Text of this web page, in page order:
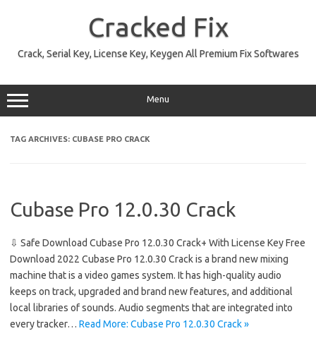
Cracked Fix
Crack, Serial Key, License Key, Keygen All Premium Fix Softwares
Menu
TAG ARCHIVES: CUBASE PRO CRACK
Cubase Pro 12.0.30 Crack
⇩ Safe Download Cubase Pro 12.0.30 Crack+ With License Key Free
Download 2022 Cubase Pro 12.0.30 Crack is a brand new mixing
machine that is a video games system. It has high-quality audio
keeps on track, upgraded and brand new features, and additional
local libraries of sounds. Audio segments that are integrated into
every tracker… Read More: Cubase Pro 12.0.30 Crack »